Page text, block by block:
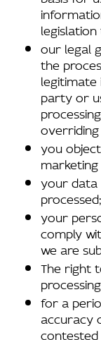
our legal
the
party or
you
your data
your
comply
we are
The right
for a
accuracy